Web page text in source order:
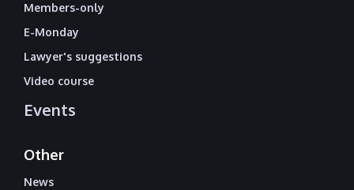
Members-only
E-Monday
Lawyer's suggestions
Video course
Events
Other
News